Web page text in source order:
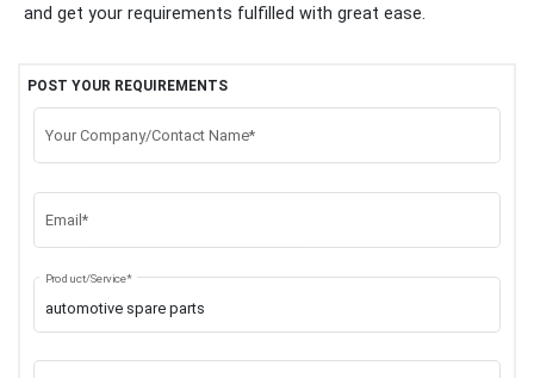
and get your requirements fulfilled with great ease.
POST YOUR REQUIREMENTS
Your Company/Contact Name*
Email*
Product/Service*